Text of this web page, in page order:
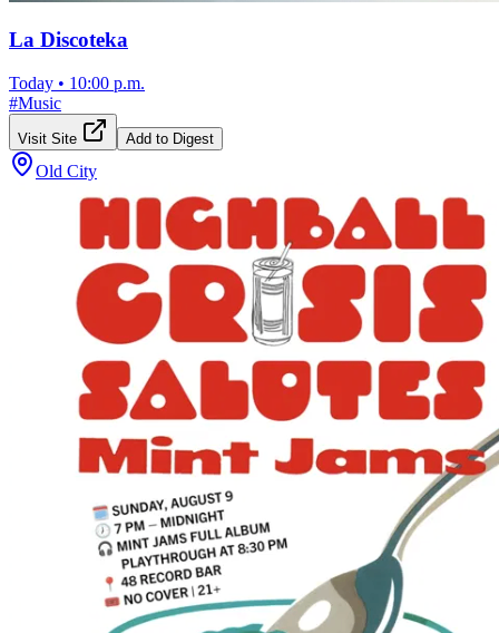
La Discoteka
Today • 10:00 p.m.
#Music
Visit Site Add to Digest
Old City